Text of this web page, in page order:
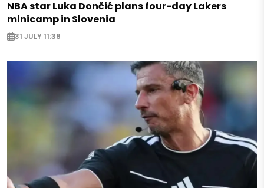
NBA star Luka Dončić plans four-day Lakers
minicamp in Slovenia
31 JULY 11:38